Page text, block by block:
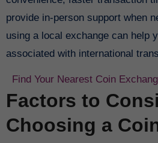
provide in-person support when
using a local exchange can help
associated with international
Find Your Nearest Coin
Factors to
Choosing a